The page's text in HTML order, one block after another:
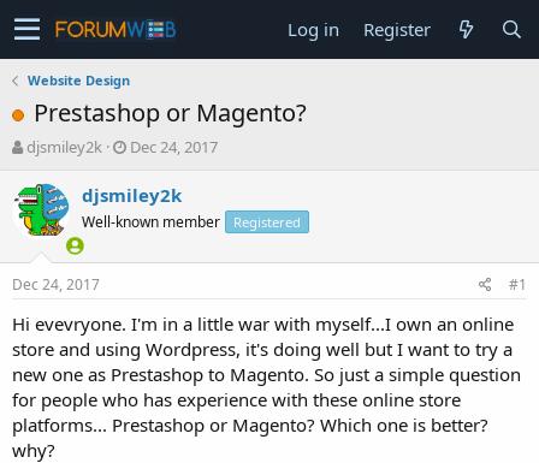
Log in Register
Website Design
Prestashop or Magento?
T
r
e
a
t
a
t
e
r
djsmiley2k
S
a
t
e
Dec 24, 2017
djsmiley2k
Well-known member Registered
Dec 24, 2017 #1
Hi evevryone. I'm in a little war with myself...I own an online
store and using Wordpress, it's doing well but I want to try a
new one as Prestashop to Magento. So just a simple question
for people who has experience with these online store
platforms... Prestashop or Magento? Which one is better?
why?